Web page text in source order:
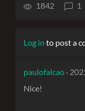
1842 1
Log in to post a
paulofalcao ·
Nice!